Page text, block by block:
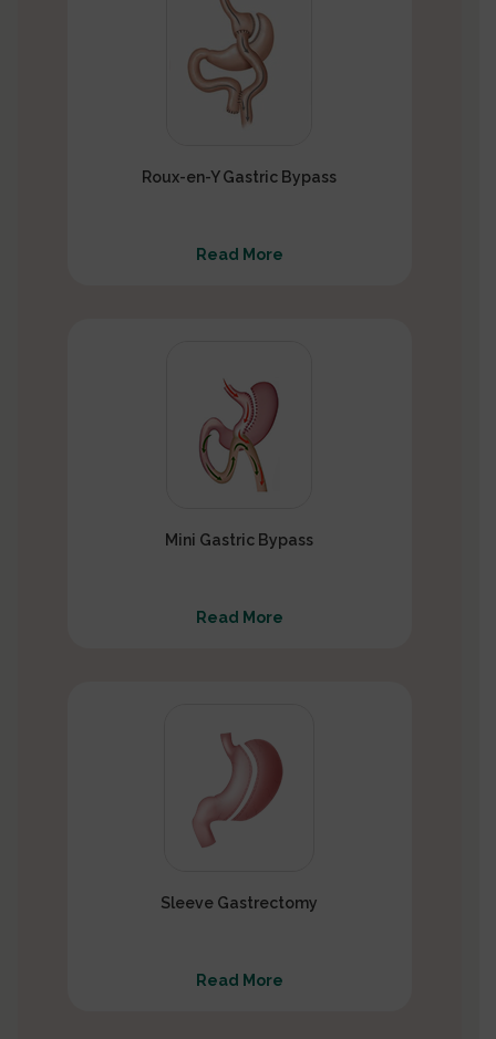
Roux-en-Y Gastric Bypass
Read More
Mini Gastric Bypass
Read More
Sleeve Gastrectomy
Read More